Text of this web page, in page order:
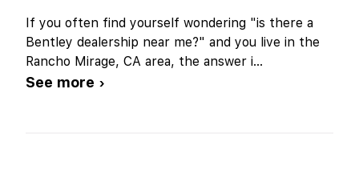
If you often find yourself wondering "is there a
Bentley dealership near me?" and you live in the
Rancho Mirage, CA area, the answer i...
See more ›